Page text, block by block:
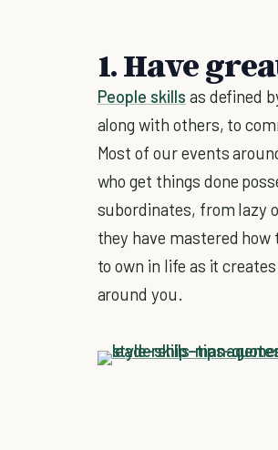
1. Have
People skills as defined
along with others, to
Most of our events
who get things done
subordinates, from lazy
they have mastered
to own in life as it
around you.